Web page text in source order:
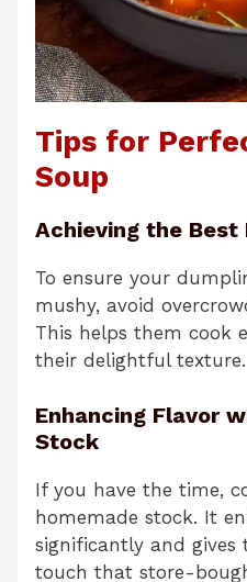
Tips for
Soup
Achieving the Best
To ensure your
mushy, avoid
This helps them cook
their delightful texture.
Enhancing Flavor
Stock
If you have the time,
homemade stock. It
significantly and gives
touch that store-